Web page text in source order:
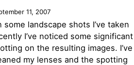
11, 2007
some landscape shots I’ve taken
I’ve noticed some significant
on the resulting images. I’ve
my lenses and the spotting